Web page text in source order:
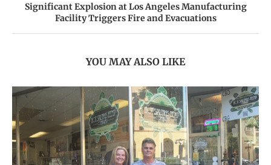
Significant Explosion at Los Angeles Manufacturing
Facility Triggers Fire and Evacuations
YOU MAY ALSO LIKE